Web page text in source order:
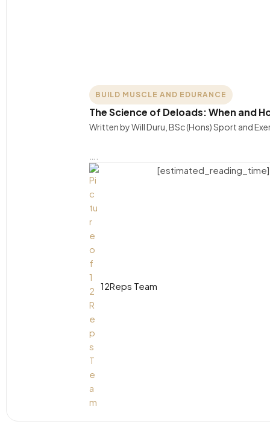
BUILD MUSCLE AND EDURANCE
The Science of Deloads: When and
Written by Will Duru, BSc (Hons) Sport and
12Reps Team
[estimated_reading_time]